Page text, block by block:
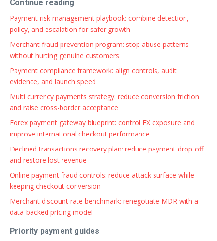
Continue reading
Payment risk management playbook: combine detection,
policy, and escalation for safer growth
Merchant fraud prevention program: stop abuse patterns
without hurting genuine customers
Payment compliance framework: align controls, audit
evidence, and launch speed
Multi currency payments strategy: reduce conversion friction
and raise cross-border acceptance
Forex payment gateway blueprint: control FX exposure and
improve international checkout performance
Declined transactions recovery plan: reduce payment drop-off
and restore lost revenue
Online payment fraud controls: reduce attack surface while
keeping checkout conversion
Merchant discount rate benchmark: renegotiate MDR with a
data-backed pricing model
Priority payment guides